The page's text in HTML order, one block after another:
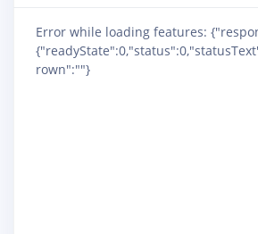
Error while loading features:
rown":""}